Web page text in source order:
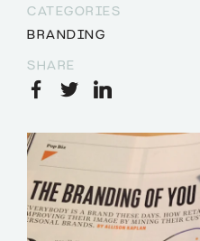
CATEGORIES
BRANDING
SHARE